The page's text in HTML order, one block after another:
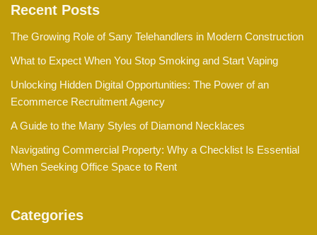
Recent Posts
The Growing Role of Sany Telehandlers in Modern Construction
What to Expect When You Stop Smoking and Start Vaping
Unlocking Hidden Digital Opportunities: The Power of an
Ecommerce Recruitment Agency
A Guide to the Many Styles of Diamond Necklaces
Navigating Commercial Property: Why a Checklist Is Essential
When Seeking Office Space to Rent
Categories